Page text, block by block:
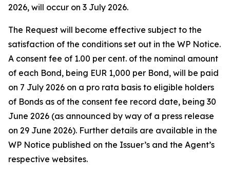
2026, will occur on 3 July 2026.
The Request will become effective subject to the
satisfaction of the conditions set out in the WP Notice.
A consent fee of 1.00 per cent. of the nominal amount
of each Bond, being EUR 1,000 per Bond, will be paid
on 7 July 2026 on a pro rata basis to eligible holders
of Bonds as of the consent fee record date, being 30
June 2026 (as announced by way of a press release
on 29 June 2026). Further details are available in the
WP Notice published on the Issuer’s and the Agent’s
respective websites.